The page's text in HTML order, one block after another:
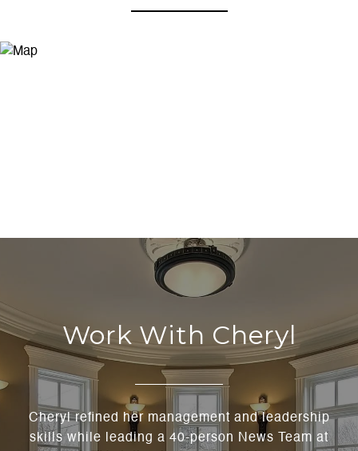
Work With Cheryl
Cheryl refined her management and leadership
skills while leading a 40-person News Team at